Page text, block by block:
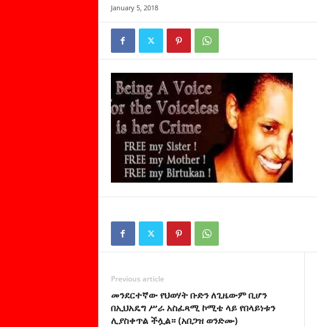
January 5, 2018
Previous article
መንደርተኛው የህወሃት ቡድን ለጊዜውም ቢሆን
በኢህአዴግ ሥራ አስፈጻሚ ኮሚቴ ላይ የበላይነቱን
ሊያስቀጥል ችሏል። (አበጋዝ ወንድሙ)